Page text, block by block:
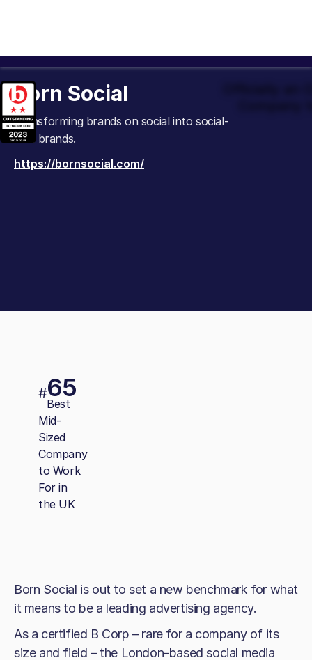
Born Social
Transforming brands on social into social-
first brands.
https://bornsocial.com/
#65
Best
Mid-
Sized
Company
to Work
For in
the UK
Born Social is out to set a new benchmark for what
it means to be a leading advertising agency.
As a certified B Corp – rare for a company of its
size and field – the London-based social media